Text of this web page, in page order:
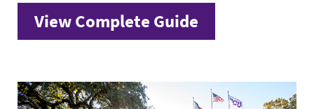
View Complete Guide